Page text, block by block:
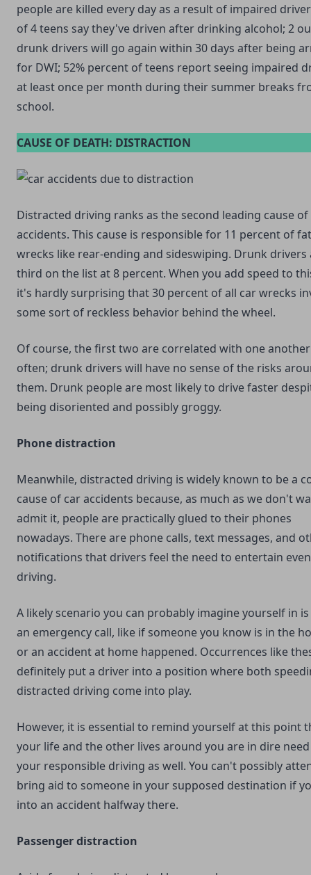
people are killed every day as a result of impaired
of 4 teens say they've driven after drinking alcohol; 2
drunk drivers will go again within 30 days after being
for DWI; 52% percent of teens report seeing impaired
at least once per month during their summer breaks
school.
CAUSE OF DEATH: DISTRACTION
Distracted driving ranks as the second leading cause of
accidents. This cause is responsible for 11 percent of
wrecks like rear-ending and sideswiping. Drunk drivers
third on the list at 8 percent. When you add speed to
it's hardly surprising that 30 percent of all car wrecks
some sort of reckless behavior behind the wheel.
Of course, the first two are correlated with one
often; drunk drivers will have no sense of the risks
them. Drunk people are most likely to drive faster
being disoriented and possibly groggy.
Phone distraction
Meanwhile, distracted driving is widely known to be a
cause of car accidents because, as much as we don't
admit it, people are practically glued to their phones
nowadays. There are phone calls, text messages, and
notifications that drivers feel the need to entertain
driving.
A likely scenario you can probably imagine yourself in
an emergency call, like if someone you know is in the
or an accident at home happened. Occurrences like
definitely put a driver into a position where both
distracted driving come into play.
However, it is essential to remind yourself at this point
your life and the other lives around you are in dire
your responsible driving as well. You can't possibly
bring aid to someone in your supposed destination if
into an accident halfway there.
Passenger distraction